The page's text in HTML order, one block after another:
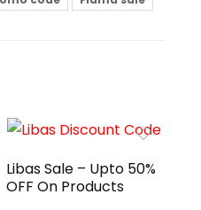
Libas Sale – Upto 50%
OFF On Products